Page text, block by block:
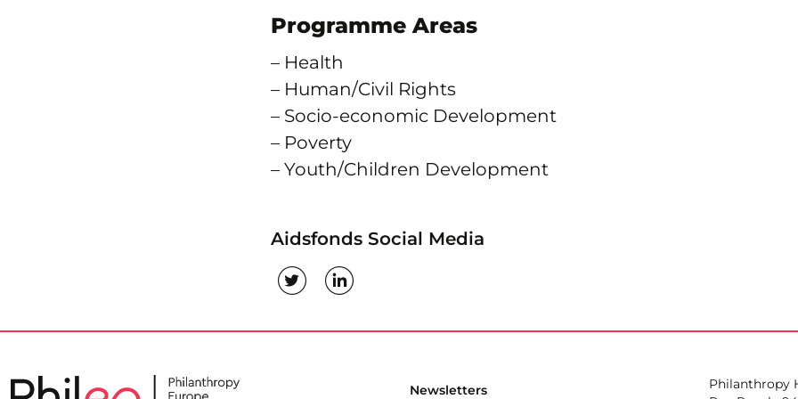
Programme Areas
– Health
– Human/Civil Rights
– Socio-economic Development
– Poverty
– Youth/Children Development
Aidsfonds Social Media
Newsletters
Philanthropy